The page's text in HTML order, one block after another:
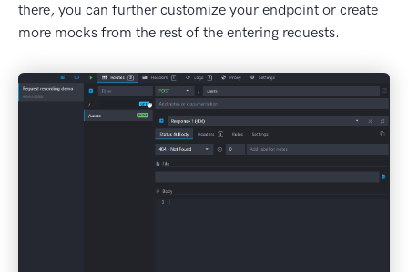
there, you can further customize your endpoint or create
more mocks from the rest of the entering requests.